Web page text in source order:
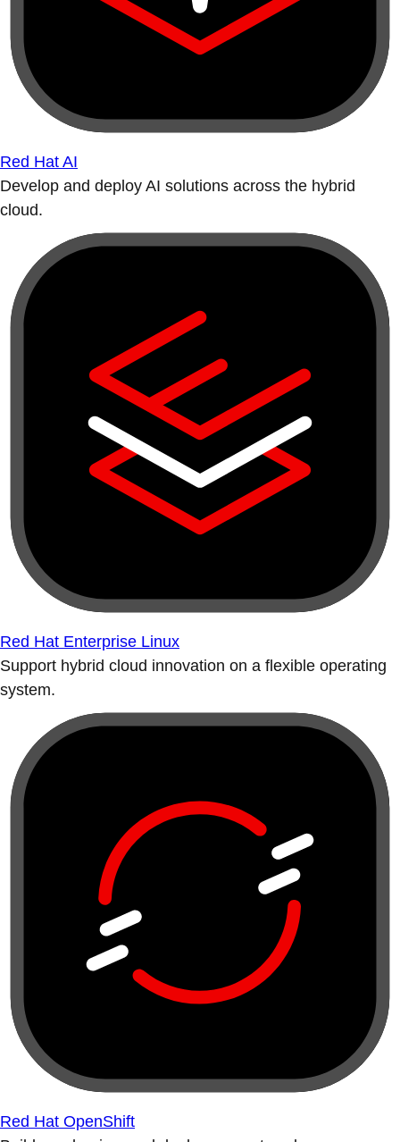
Red Hat AI
Develop and deploy AI solutions across the hybrid
cloud.
Red Hat Enterprise Linux
Support hybrid cloud innovation on a flexible operating
system.
Red Hat OpenShift